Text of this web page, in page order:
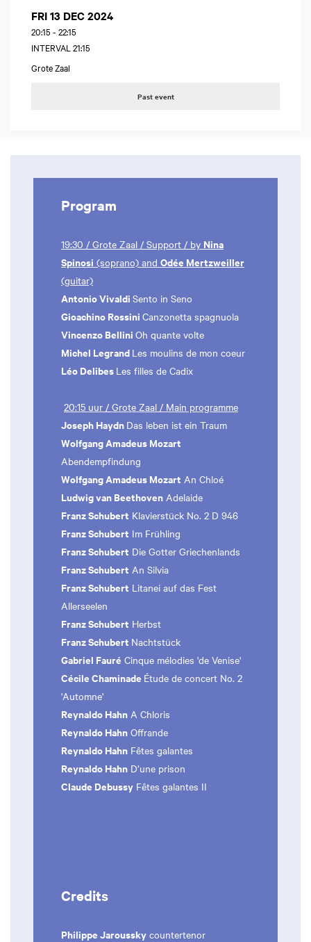
FRI 13 DEC 2024
20:15 - 22:15
INTERVAL 21:15
Grote Zaal
Past event
Program
19:30 / Grote Zaal / Support / by Nina
Spinosi (soprano) and Odée Mertzweiller
(guitar)
Antonio Vivaldi Sento in Seno
Gioachino Rossini Canzonetta spagnuola
Vincenzo Bellini Oh quante volte
Michel Legrand Les moulins de mon coeur
Léo Delibes Les filles de Cadix
20:15 uur / Grote Zaal / Main programme
Joseph Haydn Das leben ist ein Traum
Wolfgang Amadeus Mozart
Abendempfindung
Wolfgang Amadeus Mozart An Chloé
Ludwig van Beethoven Adelaide
Franz Schubert Klavierstück No. 2 D 946
Franz Schubert Im Frühling
Franz Schubert Die Gotter Griechenlands
Franz Schubert An Silvia
Franz Schubert Litanei auf das Fest
Allerseelen
Franz Schubert Herbst
Franz Schubert Nachtstück
Gabriel Fauré Cinque mélodies 'de Venise'
Cécile Chaminade Étude de concert No. 2
'Automne'
Reynaldo Hahn A Chloris
Reynaldo Hahn Offrande
Reynaldo Hahn Fêtes galantes
Reynaldo Hahn D’une prison
Claude Debussy Fêtes galantes II
Credits
Philippe Jaroussky countertenor